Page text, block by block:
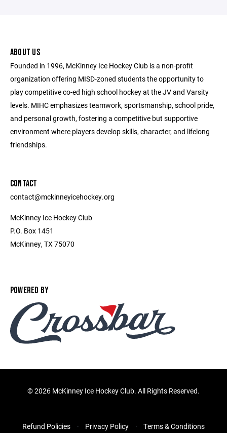
ABOUT US
Founded in 1996, McKinney Ice Hockey Club is a non-profit
organization offering MISD-zoned students the opportunity to
play competitive co-ed high school hockey at the JV and Varsity
levels. MIHC emphasizes teamwork, sportsmanship, school pride,
and personal growth, fostering a competitive but supportive
environment where players develop skills, character, and lifelong
friendships.
CONTACT
contact@mckinneyicehockey.org
McKinney Ice Hockey Club
P.O. Box 1451
McKinney, TX 75070
POWERED BY
©2026 McKinney Ice Hockey Club. All Rights Reserved.
Refund Policies Privacy Policy Terms & Conditions